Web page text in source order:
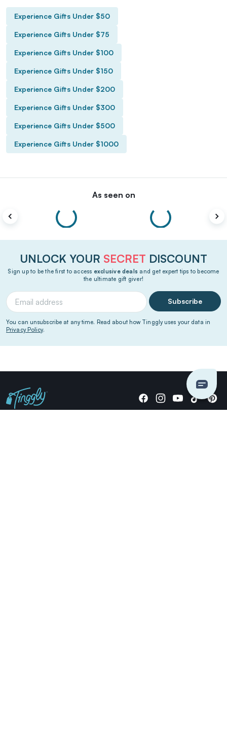
Experience Gifts Under $50
Experience Gifts Under $75
Experience Gifts Under $100
Experience Gifts Under $150
Experience Gifts Under $200
Experience Gifts Under $300
Experience Gifts Under $500
Experience Gifts Under $1000
As seen on
UNLOCK YOUR SECRET DISCOUNT
Sign up to be the first to access exclusive deals and get expert tips to become
the ultimate gift giver!
Subscribe
You can unsubscribe at any time. Read about how Tinggly uses your data in
Privacy Policy.